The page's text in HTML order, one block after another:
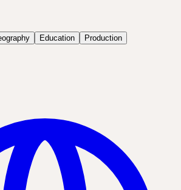
Education Production